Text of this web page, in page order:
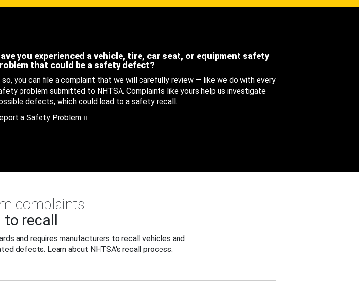
you experienced a vehicle, tire, car seat, or equipment safety
that could be a safety defect?
so, you can file a complaint that we will carefully review — like we do with every
problem submitted to NHTSA. Complaints like yours help us investigate
defects, which could lead to a safety recall.
a Safety Problem
complaints
to recall
and requires manufacturers to recall vehicles and
defects. Learn about NHTSA's recall process.